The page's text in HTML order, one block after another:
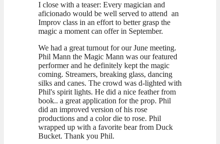
I close with a teaser: Every magician and
aficionado would be well served to attend an
Improv class in an effort to better grasp the
magic a moment can offer in September.
We had a great turnout for our June meeting.
Phil Mann the Magic Mann was our featured
performer and he definitely kept the magic
coming. Streamers, breaking glass, dancing
silks and canes. The crowd was d-lighted with
Phil's spirit lights. He did a nice feather from
book.. a great application for the prop. Phil
did an improved version of his rose
productions and a color die to rose. Phil
wrapped up with a favorite bear from Duck
Bucket. Thank you Phil.